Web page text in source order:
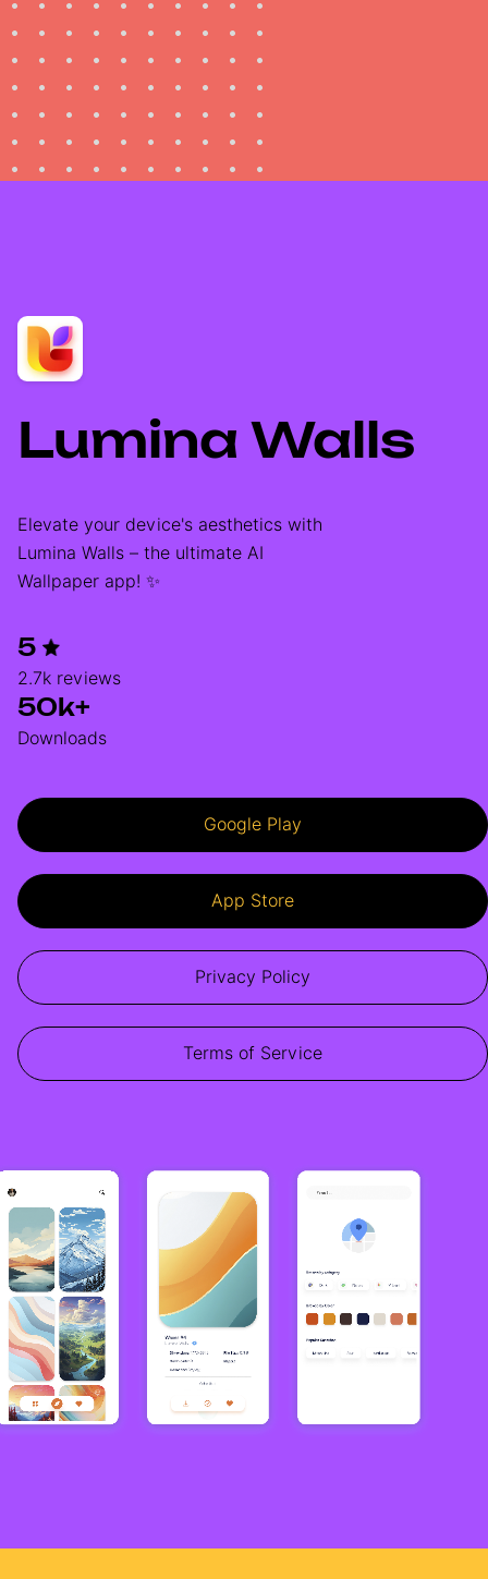
Lumina Walls
Elevate your device's aesthetics with
Lumina Walls – the ultimate AI
Wallpaper app! ✨
5
2.7k reviews
50k+
Downloads
Google Play
App Store
Privacy Policy
Terms of Service